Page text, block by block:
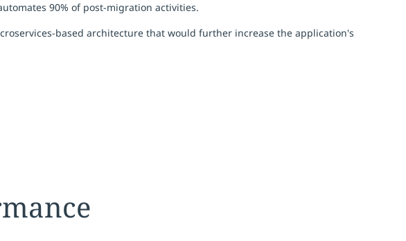
90% of post-migration activities.
based architecture that would further increase the application's